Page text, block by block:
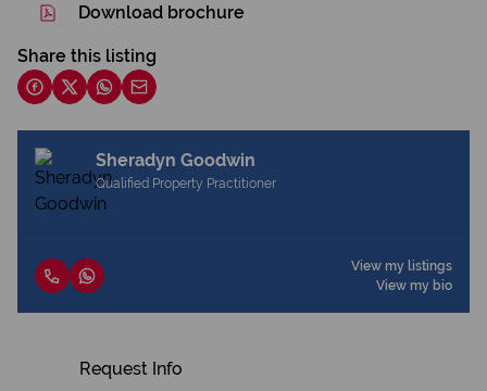
Download brochure
Share this listing
Sheradyn Goodwin
Qualified Property Practitioner
View my listings
View my bio
Request Info